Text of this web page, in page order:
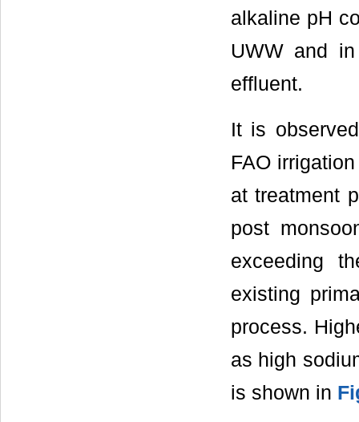
alkaline pH
UWW and
effluent.
It is
FAO
at treatment
post
exceeding
existing
process.
as high
is shown in